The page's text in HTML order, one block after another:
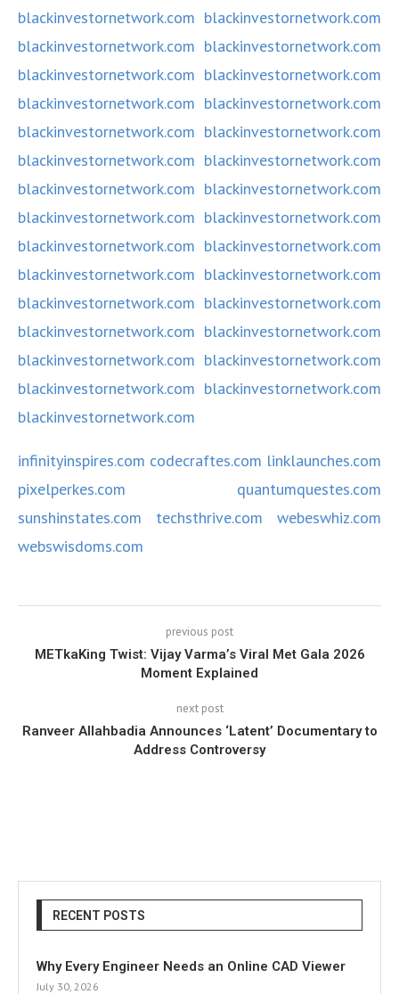
blackinvestornetwork.com blackinvestornetwork.com
blackinvestornetwork.com blackinvestornetwork.com
blackinvestornetwork.com blackinvestornetwork.com
blackinvestornetwork.com blackinvestornetwork.com
blackinvestornetwork.com blackinvestornetwork.com
blackinvestornetwork.com blackinvestornetwork.com
blackinvestornetwork.com blackinvestornetwork.com
blackinvestornetwork.com blackinvestornetwork.com
blackinvestornetwork.com blackinvestornetwork.com
blackinvestornetwork.com blackinvestornetwork.com
blackinvestornetwork.com blackinvestornetwork.com
blackinvestornetwork.com blackinvestornetwork.com
blackinvestornetwork.com blackinvestornetwork.com
blackinvestornetwork.com blackinvestornetwork.com
blackinvestornetwork.com
infinityinspires.com codecraftes.com linklaunches.com
pixelperkes.com
quantumquestes.com
sunshinstates.com
techsthrive.com
webeswhiz.com
webswisdoms.com
previous post
METkaKing Twist: Vijay Varma’s Viral Met Gala 2026
Moment Explained
next post
Ranveer Allahbadia Announces ‘Latent’ Documentary to
Address Controversy
RECENT POSTS
Why Every Engineer Needs an Online CAD Viewer
July 30, 2026